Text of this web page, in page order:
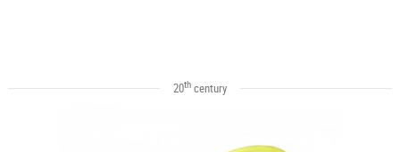
20thcentury